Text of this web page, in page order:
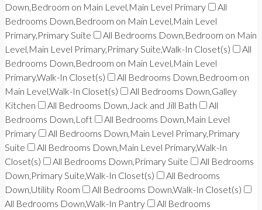
Down,Bedroom on Main Level,Main Level Primary
All
Bedrooms Down,Bedroom on Main Level,Main Level
Primary,Primary Suite
All Bedrooms Down,Bedroom on Main
Level,Main Level Primary,Primary Suite,Walk-In Closet(s)
All
Bedrooms Down,Bedroom on Main Level,Main Level
Primary,Walk-In Closet(s)
All Bedrooms Down,Bedroom on
Main Level,Walk-In Closet(s)
All Bedrooms Down,Galley
Kitchen
All Bedrooms Down,Jack and Jill Bath
All
Bedrooms Down,Loft
All Bedrooms Down,Main Level
Primary
All Bedrooms Down,Main Level Primary,Primary
Suite
All Bedrooms Down,Main Level Primary,Walk-In
Closet(s)
All Bedrooms Down,Primary Suite
All Bedrooms
Down,Primary Suite,Walk-In Closet(s)
All Bedrooms
Down,Utility Room
All Bedrooms Down,Walk-In Closet(s)
All Bedrooms Down,Walk-In Pantry
All Bedrooms